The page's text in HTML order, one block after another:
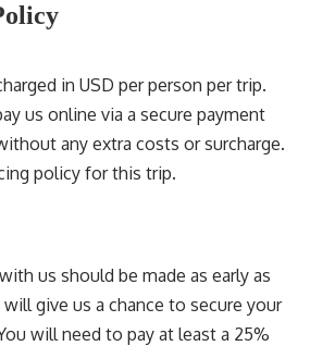
in USD per person per trip.
us online via a secure payment
any extra costs or surcharge.
policy for this trip.
us should be made as early as
give us a chance to secure your
will need to pay at least a 25%